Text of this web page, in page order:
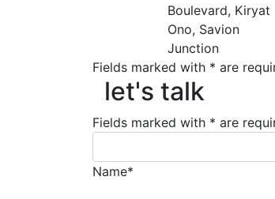
Boulevard, Kiryat
Ono, Savion
Junction
let's talk
Fields marked with * are
let's talk
Fields marked with * are
Name*